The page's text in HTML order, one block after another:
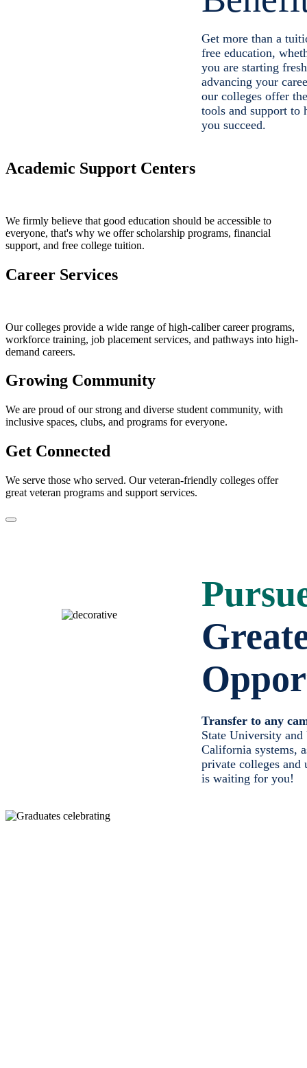
Get more than a
free education,
you are starting
advancing your
our colleges offer the
tools and support to
you succeed.
Academic Support Centers
We firmly believe that good education should be accessible to
everyone, that's why we offer scholarship programs, financial
support, and free college tuition.
Career Services
Our colleges provide a wide range of high-caliber career programs,
workforce training, job placement services, and pathways into high-
demand careers.
Growing Community
We are proud of our strong and diverse student community, with
inclusive spaces, clubs, and programs for everyone.
Get Connected
We serve those who served. Our veteran-friendly colleges offer
great veteran programs and support services.
Pause/Play
Transfer to any
State University
California systems,
private colleges
is waiting for you!